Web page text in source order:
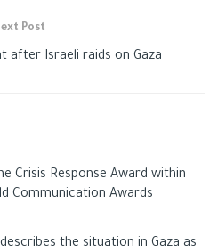
Post
after Israeli raids on Gaza
Crisis Response Award within
Communication Awards
the situation in Gaza as